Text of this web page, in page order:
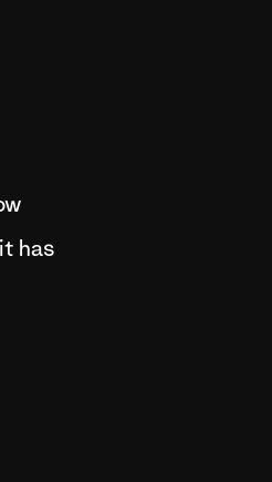
has